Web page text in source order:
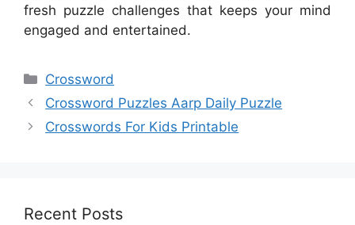
fresh puzzle challenges that keeps your mind
engaged and entertained.
Categories
Crossword
Crossword Puzzles Aarp Daily Puzzle
Crosswords For Kids Printable
Recent Posts